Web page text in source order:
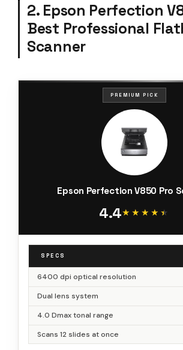
2. Epson Perfection
Best Professional
Scanner
PREMIUM PICK
Epson Perfection V850 Pro
4.4★★★★★
★★★★★
SPECS
6400 dpi optical resolution
Dual lens system
4.0 Dmax tonal range
Scans 12 slides at once